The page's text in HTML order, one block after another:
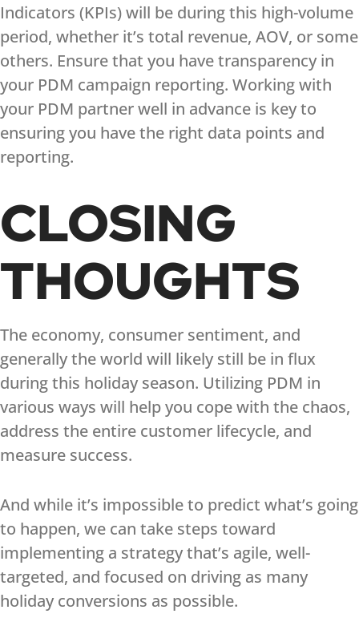
Indicators (KPIs) will be during this high-volume
period, whether it’s total revenue, AOV, or some
others. Ensure that you have transparency in
your PDM campaign reporting. Working with
your PDM partner well in advance is key to
ensuring you have the right data points and
reporting.
CLOSING
THOUGHTS
The economy, consumer sentiment, and
generally the world will likely still be in flux
during this holiday season. Utilizing PDM in
various ways will help you cope with the chaos,
address the entire customer lifecycle, and
measure success.
And while it’s impossible to predict what’s going
to happen, we can take steps toward
implementing a strategy that’s agile, well-
targeted, and focused on driving as many
holiday conversions as possible.